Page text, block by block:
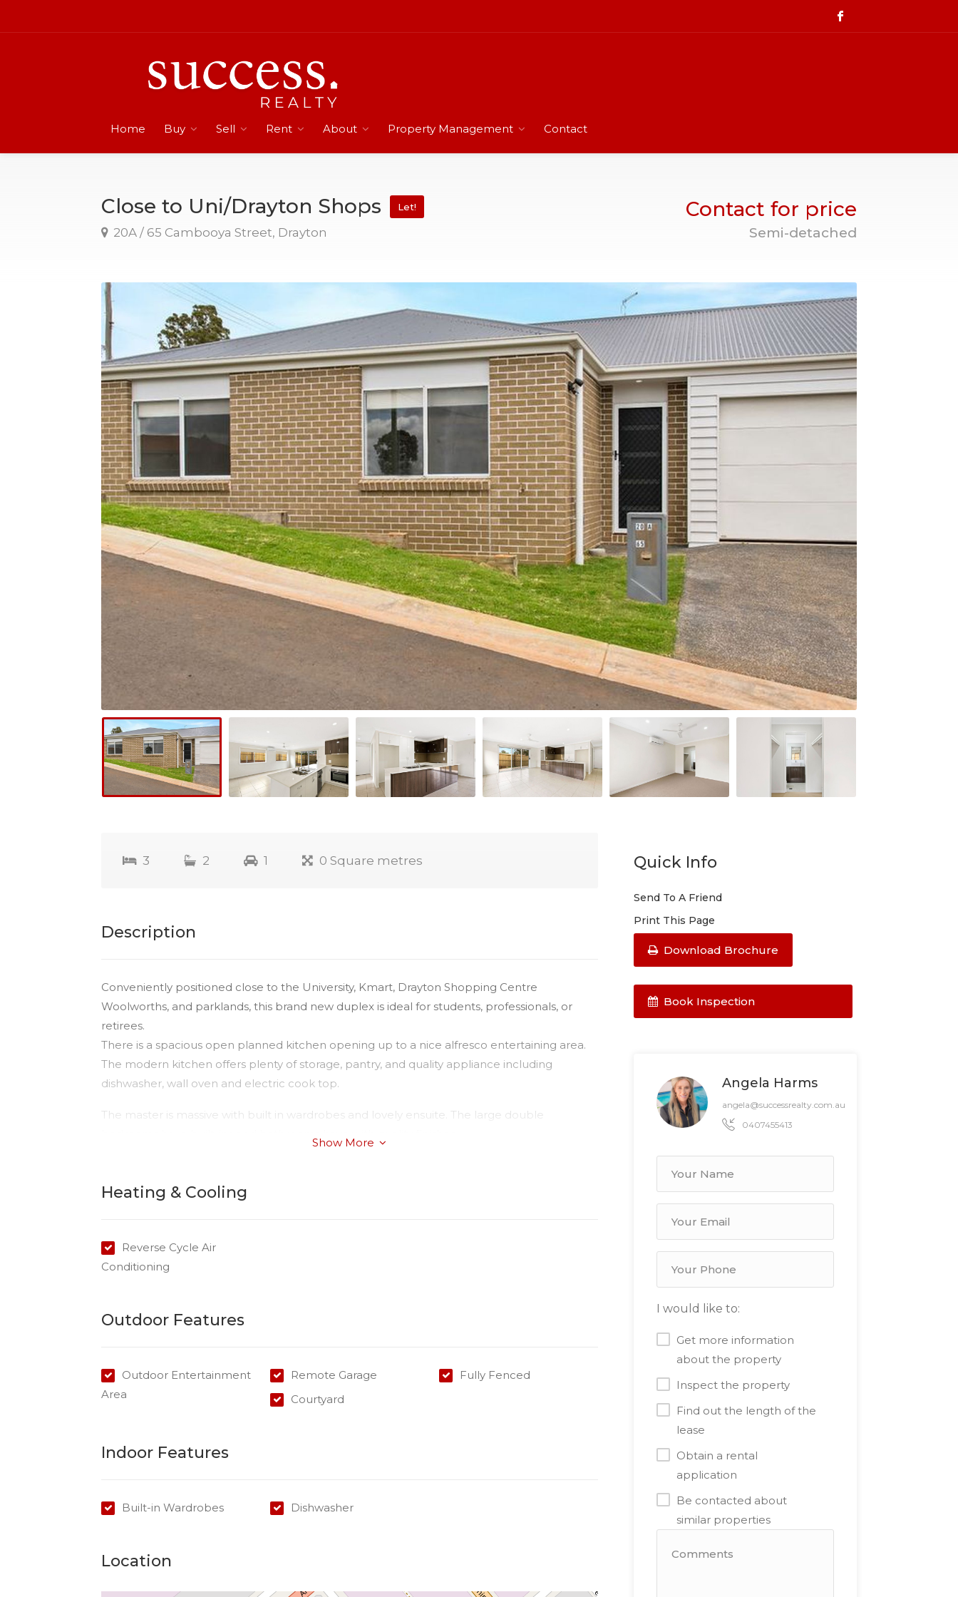
Home Buy Sell Rent About Property Management Contact
Close to Uni/Drayton Shops Let!
20A / 65 Cambooya Street, Drayton
Contact for price
Semi-detached
3 2 1 0 Square metres
Description
Conveniently positioned close to the University, Kmart, Drayton Shopping Centre
Woolworths, and parklands, this brand new duplex is ideal for students, professionals, or
retirees.
There is a spacious open planned kitchen opening up to a nice alfresco entertaining area.
The modern kitchen offers plenty of storage, pantry, and quality appliance including
dishwasher, wall oven and electric cook top.
The master is massive with built in wardrobes and lovely ensuite. The large double
Show More
Heating & Cooling
Reverse Cycle Air
Conditioning
Outdoor Features
Outdoor Entertainment
Area
Remote Garage
Courtyard
Fully Fenced
Indoor Features
Built-in Wardrobes Dishwasher
Location
Quick Info
Send To A Friend
Print This Page
Download Brochure
Book Inspection
Angela Harms
angela@successrealty.com.au
0407455413
I would like to:
Get more information
about the property
Inspect the property
Find out the length of the
lease
Obtain a rental
application
Be contacted about
similar properties